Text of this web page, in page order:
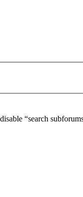
“search